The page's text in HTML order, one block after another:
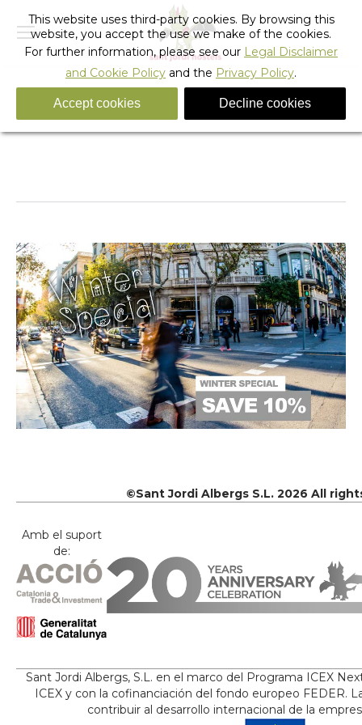
Winter-Promo-2017mobile
You are here:
©Sant Jordi Albergs S.L. 2026 All
Amb el suport
de:
Sant Jordi Albergs, S.L. en el marco del Programa ICEX
ICEX y con la cofinanciación del fondo europeo FEDER.
contribuir al desarrollo internacional de la
This website uses third-party cookies. By browsing this
website, you accept the use we make of the cookies.
For further information, please see our Legal Disclaimer
and Cookie Policy and the Privacy Policy.
Accept cookies Decline cookies